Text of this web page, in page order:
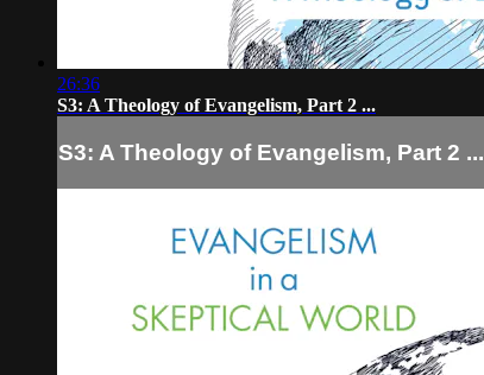
26:36
S3: A Theology of Evangelism, Part 2 ...
S3: A Theology of Evangelism, Part 2 ...